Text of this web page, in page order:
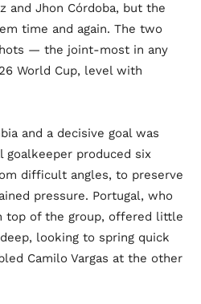
and Jhon Córdoba, but the
time and again. The two
— the joint-most in any
World Cup, level with
and a decisive goal was
goalkeeper produced six
difficult angles, to preserve
pressure. Portugal, who
top of the group, offered little
looking to spring quick
Camilo Vargas at the other